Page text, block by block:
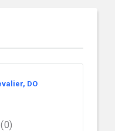
DO
(0)